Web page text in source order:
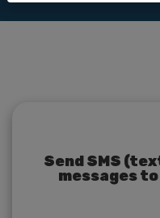
Send SMS
messages to